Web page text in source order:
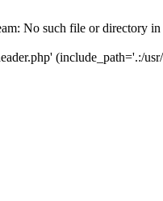
No such file or directory in
(include_path='.:/